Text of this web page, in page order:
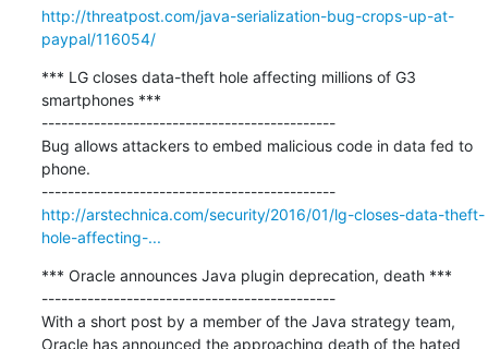
http://threatpost.com/java-serialization-bug-crops-up-at-
paypal/116054/
*** LG closes data-theft hole affecting millions of G3
smartphones ***
---------------------------------------------
Bug allows attackers to embed malicious code in data fed to
phone.
---------------------------------------------
http://arstechnica.com/security/2016/01/lg-closes-data-theft-
hole-affecting-...
*** Oracle announces Java plugin deprecation, death ***
---------------------------------------------
With a short post by a member of the Java strategy team,
Oracle has announced the approaching death of the hated